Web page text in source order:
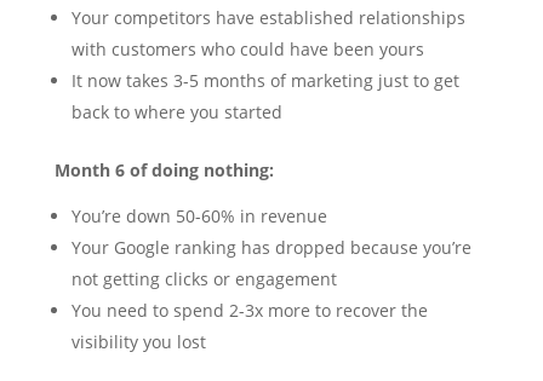
Your competitors have established relationships
with customers who could have been yours
It now takes 3-5 months of marketing just to get
back to where you started
Month 6 of doing nothing:
You’re down 50-60% in revenue
Your Google ranking has dropped because you’re
not getting clicks or engagement
You need to spend 2-3x more to recover the
visibility you lost